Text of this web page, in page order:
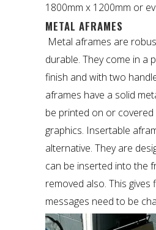
1800mm x 1200mm or
METAL AFRAMES
Metal aframes are
durable. They come in a
finish and with two
aframes have a solid
be printed on or covered
graphics. Insertable
alternative. They are
can be inserted into the
removed also. This gives
messages need to be